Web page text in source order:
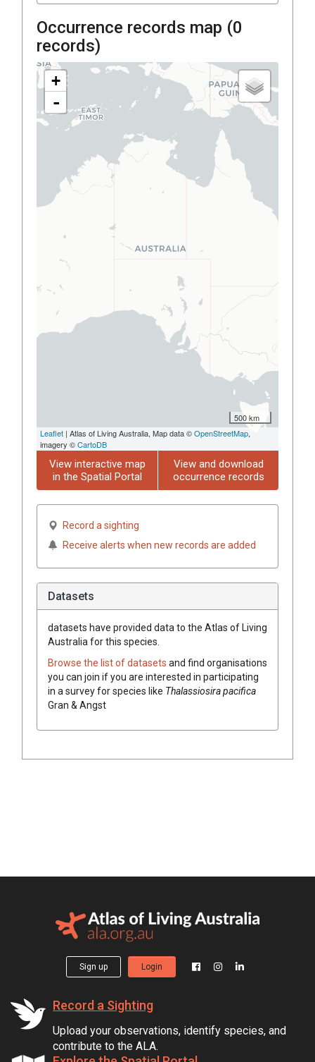
Occurrence records map (0
records)
+
-
500 km
Leaflet | Atlas of Living Australia, Map data ©OpenStreetMap,
imagery ©CartoDB
View interactive map
in the Spatial Portal
View and download
occurrence records
Record a sighting
Receive alerts when new records are added
Datasets
datasets have provided data to the Atlas of Living
Australia for this species.
Browse the list of datasets and find organisations
you can join if you are interested in participating
in a survey for species like Thalassiosira pacifica
Gran & Angst
Sign up Login
Record a Sighting
Upload your observations, identify species, and
contribute to the ALA.